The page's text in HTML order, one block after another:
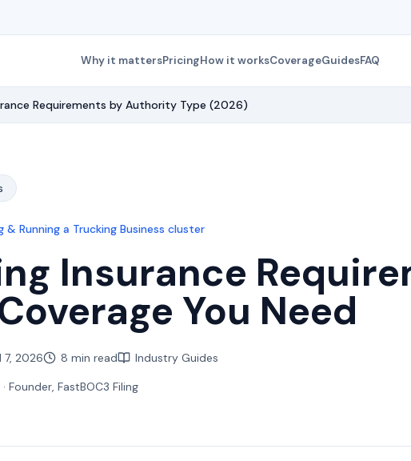
Why it mattersPricingHow it worksCoverageGuidesFAQ
Requirements by Authority Type (2026)
& Running a Trucking Business cluster
Insurance
You Need
7, 2026 8 min read
Industry Guides
· Founder, FastBOC3 Filing